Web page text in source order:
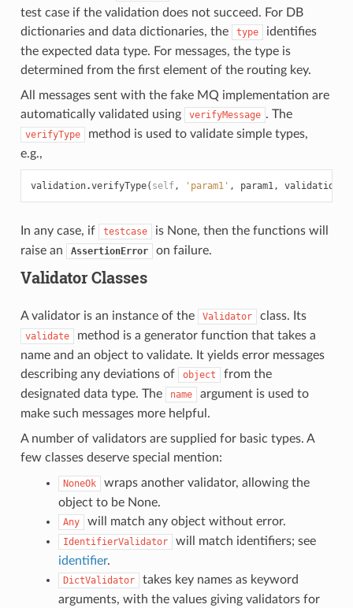
test case if the validation does not succeed. For DB
dictionaries and data dictionaries, the
type
identifies
the expected data type. For messages, the type is
determined from the first element of the routing key.
All messages sent with the fake MQ implementation are
automatically validated using
verifyMessage . The
verifyType
method is used to validate simple types,
e.g.,
validation.verifyType( self, 'param1' , param1, validation
In any case, if testcase
is None, then the functions will
raise an
AssertionError on failure.
Validator Classes
A validator is an instance of the Validator class. Its
validate
method is a generator function that takes a
name and an object to validate. It yields error messages
describing any deviations of
object
from the
designated data type. The
name
argument is used to
make such messages more helpful.
A number of validators are supplied for basic types. A
few classes deserve special mention:
NoneOk
wraps another validator, allowing the
object to be None.
Any will match any object without error.
IdentifierValidator
will match identifiers; see
identifier.
DictValidator
takes key names as keyword
arguments, with the values giving validators for